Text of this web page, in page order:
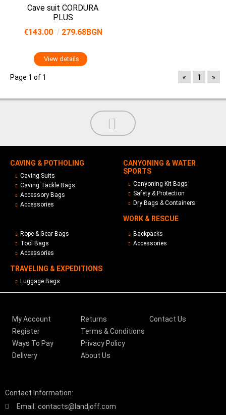
Cave suit CORDURA
PLUS
€143.00
279.68BGN
View details
Page 1 of 1 « 1 »
CAVING & POTHOLING
Caving Suits
Caving Tackle Bags
Accessory Bags
Accessories
CANYONING & WATER
SPORTS
Canyoning Kit Bags
Safety & Protection
Dry Bags & Containers
WORK & RESCUE
Rope & Gear Bags
Tool Bags
Accessories
TRAVELING & EXPEDITIONS
Luggage Bags
Backpacks
Accessories
My Account
Register
Ways To Pay
Delivery
Returns
Terms & Conditions
Privacy Policy
About Us
Contact Us
Contact Information:
Email: contacts@landjoff.com